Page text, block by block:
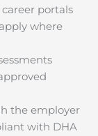
portals
where
the employer
with DHA